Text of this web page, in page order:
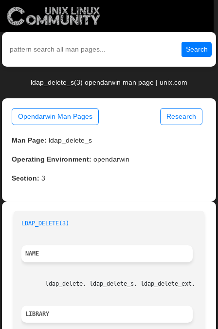
Search
ldap_delete_s(3) opendarwin man page | unix.com
Opendarwin Man Pages Research
Man Page: ldap_delete_s
Operating Environment: opendarwin
Section: 3
LDAP_DELETE(3)
NAME
ldap_delete, ldap_delete_s, ldap_delete_ext,
LIBRARY